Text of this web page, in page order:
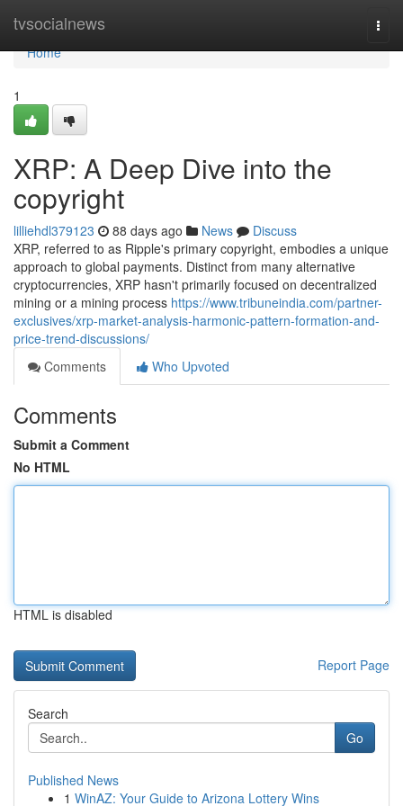
tvsocialnews
Home
Home
1
XRP: A Deep Dive into the
copyright
lilliehdl379123 88 days ago News
Discuss
XRP, referred to as Ripple's primary copyright, embodies a unique
approach to global payments. Distinct from many alternative
cryptocurrencies, XRP hasn't primarily focused on decentralized
mining or a mining process https://www.tribuneindia.com/partner-
exclusives/xrp-market-analysis-harmonic-pattern-formation-and-
price-trend-discussions/
Comments
Who Upvoted
Comments
Submit a Comment
No HTML
HTML is disabled
Report Page
Search
Go
Published News
1 WinAZ: Your Guide to Arizona Lottery Wins